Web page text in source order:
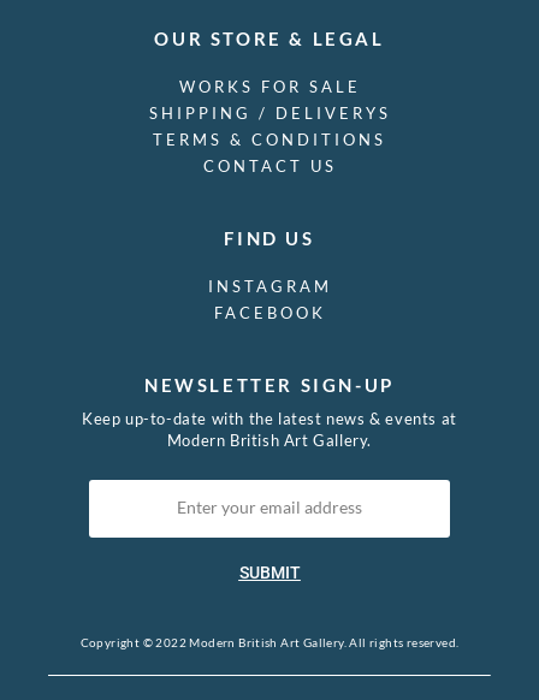
OUR STORE & LEGAL
WORKS FOR SALE
SHIPPING / DELIVERYS
TERMS & CONDITIONS
CONTACT US
FIND US
INSTAGRAM
FACEBOOK
NEWSLETTER SIGN-UP
Keep up-to-date with the latest news & events at
Modern British Art Gallery.
SUBMIT
Copyright © 2022 Modern British Art Gallery. All rights reserved.